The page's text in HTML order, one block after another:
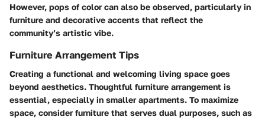
However, pops of color can also be observed, particularly in
furniture and decorative accents that reflect the
community’s artistic vibe.
Furniture Arrangement Tips
Creating a functional and welcoming living space goes
beyond aesthetics. Thoughtful furniture arrangement is
essential, especially in smaller apartments. To maximize
space, consider furniture that serves dual purposes, such as